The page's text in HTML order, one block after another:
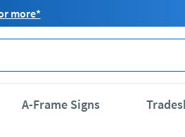
more*
A-Frame Signs